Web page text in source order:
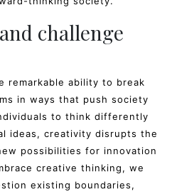
challenge
remarkable ability to break
in ways that push society
to think differently
ideas, creativity disrupts the
possibilities for innovation
creative thinking, we
existing boundaries,